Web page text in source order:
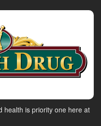
health is priority one here at